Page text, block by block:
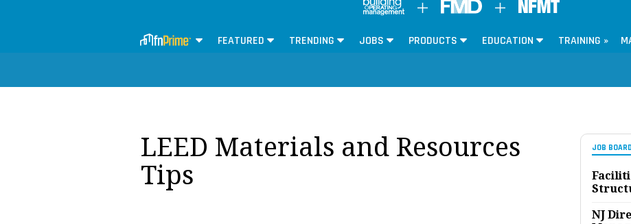
FEATURED TRENDING JOBS PRODUCTS EDUCATION TRAINING »
JOB BOARD
NJ
LEED Materials and Resources
Tips